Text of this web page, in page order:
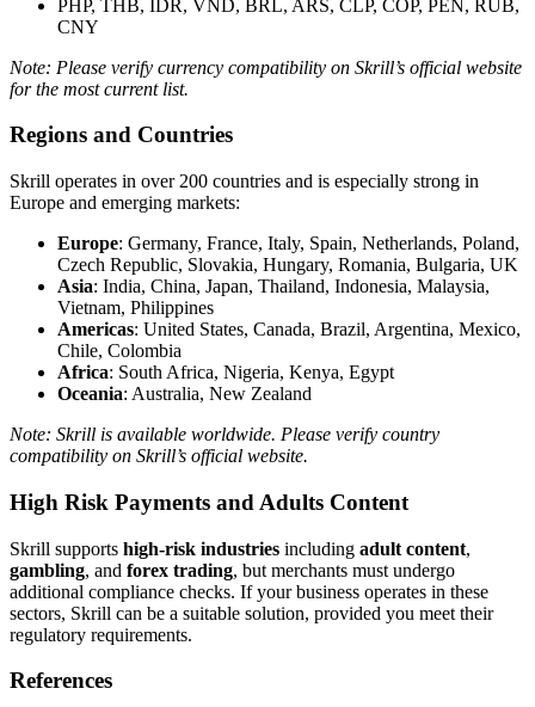
PHP, THB, IDR, VND, BRL, ARS, CLP, COP, PEN, RUB,
CNY
Note: Please verify currency compatibility on Skrill’s official website
for the most current list.
Regions and Countries
Skrill operates in over 200 countries and is especially strong in
Europe and emerging markets:
Europe: Germany, France, Italy, Spain, Netherlands, Poland,
Czech Republic, Slovakia, Hungary, Romania, Bulgaria, UK
Asia: India, China, Japan, Thailand, Indonesia, Malaysia,
Vietnam, Philippines
Americas: United States, Canada, Brazil, Argentina, Mexico,
Chile, Colombia
Africa: South Africa, Nigeria, Kenya, Egypt
Oceania: Australia, New Zealand
Note: Skrill is available worldwide. Please verify country
compatibility on Skrill’s official website.
High Risk Payments and Adults Content
Skrill supports high-risk industries including adult content,
gambling, and forex trading, but merchants must undergo
additional compliance checks. If your business operates in these
sectors, Skrill can be a suitable solution, provided you meet their
regulatory requirements.
References